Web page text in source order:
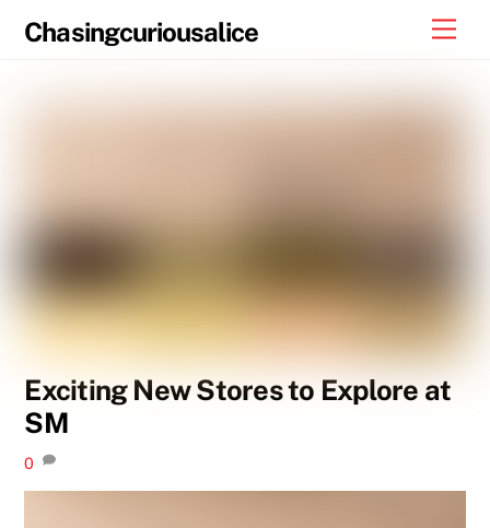
Chasingcuriousalice
Exciting New Stores to Explore at
SM
0